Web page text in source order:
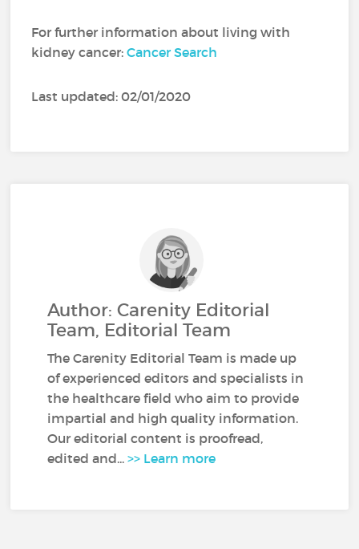
For further information about living with
kidney cancer:Cancer Search
Last updated: 02/01/2020
Author: Carenity Editorial
Team, Editorial Team
The Carenity Editorial Team is made up
of experienced editors and specialists in
the healthcare field who aim to provide
impartial and high quality information.
Our editorial content is proofread,
edited and...>> Learn more